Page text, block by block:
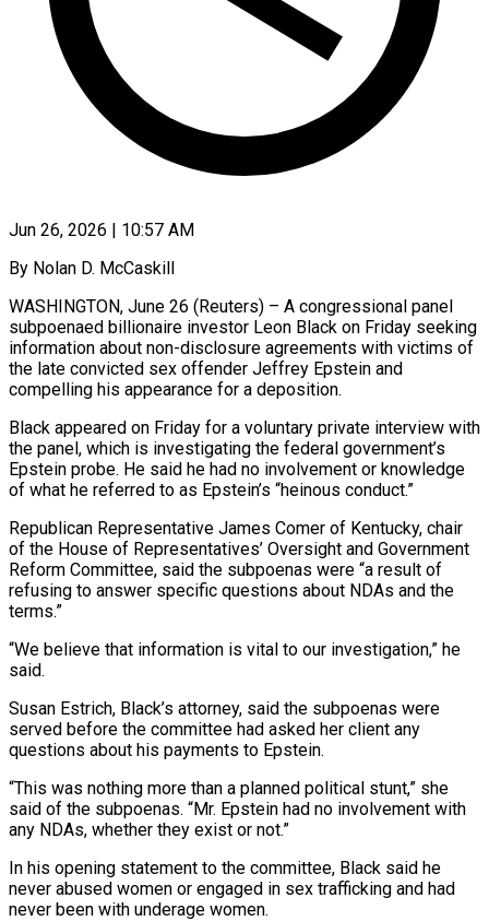
Jun 26, 2026 | 10:57 AM
By Nolan D. McCaskill
WASHINGTON, June 26 (Reuters) – A congressional panel
subpoenaed billionaire investor Leon Black on Friday seeking
information about non-disclosure agreements with victims of
the late convicted sex offender Jeffrey Epstein and
compelling his appearance for a deposition.
Black appeared on Friday for a voluntary private interview with
the panel, which is investigating the federal ​government’s
Epstein probe. He said he had no involvement or knowledge
of what he referred to as Epstein’s “heinous ‌conduct.”
Republican Representative James Comer of Kentucky, chair
of the House of Representatives’ Oversight and Government
Reform Committee, said the subpoenas were “a result of
refusing to answer specific questions about NDAs and the
terms.”
“We believe that information is vital to our investigation,” he
said.
Susan Estrich, Black’s attorney, said the subpoenas were
served before the committee had asked her client any
questions about his payments to Epstein.
“This was nothing more than a planned political stunt,” she
said of the ‌subpoenas. “Mr. ​Epstein had no involvement with
any NDAs, whether they exist or not.”
In his opening ⁠statement to the committee, Black said he
⁠never abused women or engaged in sex trafficking and had
never been with underage women.